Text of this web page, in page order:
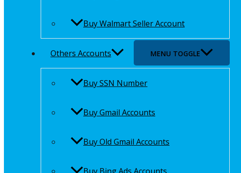
Buy Walmart Seller Account
Others Accounts MENU TOGGLE
Buy SSN Number
Buy Gmail Accounts
Buy Old Gmail Accounts